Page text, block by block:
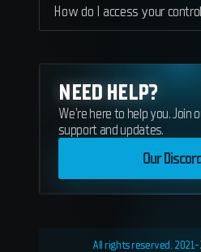
How do I access your
NEED HELP?
We're here to help you. Join
support and updates.
Our
All rights reserved.